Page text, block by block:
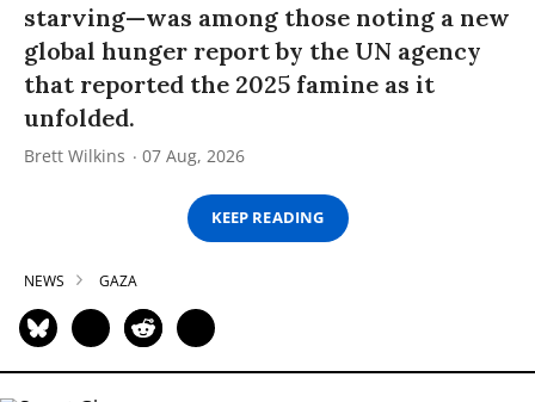
starving—was among those noting a new
global hunger report by the UN agency
that reported the 2025 famine as it
unfolded.
Brett Wilkins 07 Aug, 2026
KEEP READING
NEWS GAZA